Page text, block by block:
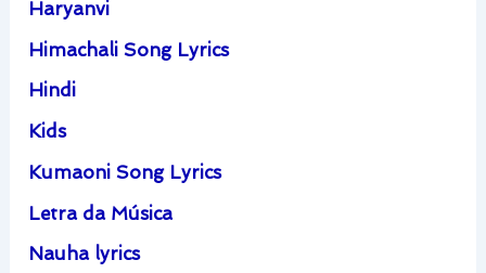
Haryanvi
Himachali Song Lyrics
Hindi
Kids
Kumaoni Song Lyrics
Letra da Música
Nauha lyrics